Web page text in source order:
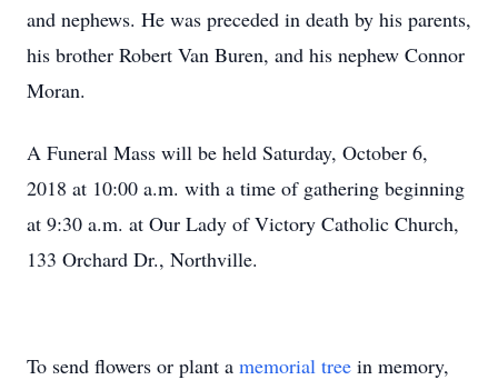
and nephews. He was preceded in death by his parents,
his brother Robert Van Buren, and his nephew Connor
Moran.
A Funeral Mass will be held Saturday, October 6,
2018 at 10:00 a.m. with a time of gathering beginning
at 9:30 a.m. at Our Lady of Victory Catholic Church,
133 Orchard Dr., Northville.
To send flowers or plant a memorial tree in memory,